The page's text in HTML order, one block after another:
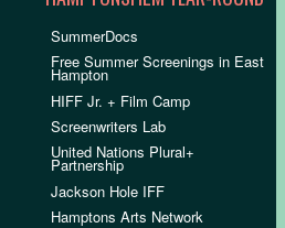
SummerDocs
Free Summer Screenings in East
Hampton
HIFF Jr. + Film Camp
Screenwriters Lab
United Nations Plural+
Partnership
Jackson Hole IFF
Hamptons Arts Network